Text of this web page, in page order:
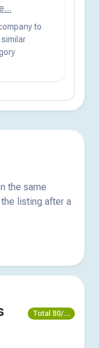
to
the same
listing after a
Total 80/100